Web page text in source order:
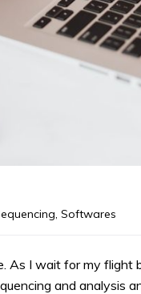
, Softwares
As I wait for my flight
and analysis